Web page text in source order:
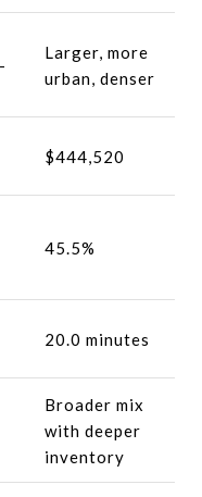
Larger, more
urban, denser
$444,520
45.5%
20.0 minutes
Broader mix
with deeper
inventory